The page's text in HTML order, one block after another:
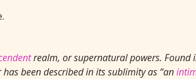
realm, or supernatural powers. Found
been described in its sublimity as “an